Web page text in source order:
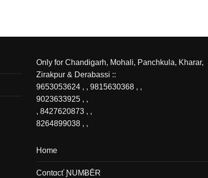
Only for Chandigarh, Mohali, Panchkula, Kharar,
Zirakpur & Derabassi ::
9653053624 , , 9815630368 , ,
9023633925 , ,
, 8427620873 , ,
8264899038 , ,
Home
Contɑcť ƝUMɃĒɌ